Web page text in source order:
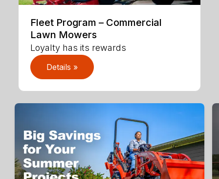
Fleet Program – Commercial
Lawn Mowers
Loyalty has its rewards
Details »